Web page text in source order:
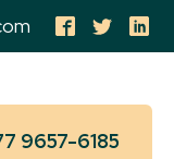
9657-6185